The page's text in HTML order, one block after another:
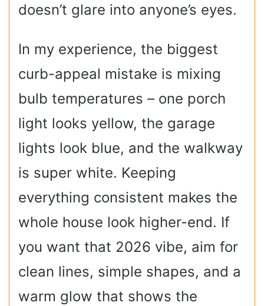
doesn’t glare into anyone’s eyes.
In my experience, the biggest
curb-appeal mistake is mixing
bulb temperatures – one porch
light looks yellow, the garage
lights look blue, and the walkway
is super white. Keeping
everything consistent makes the
whole house look higher-end. If
you want that 2026 vibe, aim for
clean lines, simple shapes, and a
warm glow that shows the